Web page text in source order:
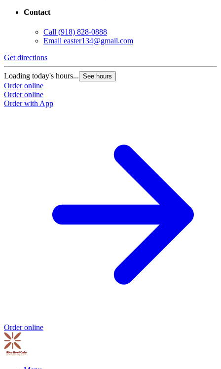
Contact
Call (918) 828-0888
Email easter134@gmail.com
Get directions
Loading today's hours... See hours
Order online
Order online
Order with App
Order online